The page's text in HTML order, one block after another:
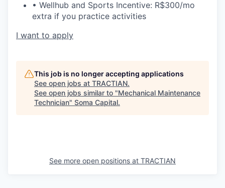
• Wellhub and Sports Incentive: R$300/mo
extra if you practice activities
I want to apply
This job is no longer accepting applications
See open jobs at TRACTIAN.
See open jobs similar to "Mechanical Maintenance
Technician" Soma Capital.
See more open positions at TRACTIAN